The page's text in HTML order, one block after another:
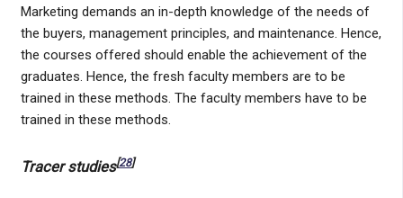
Marketing demands an in-depth knowledge of the needs of
the buyers, management principles, and maintenance. Hence,
the courses offered should enable the achievement of the
graduates. Hence, the fresh faculty members are to be
trained in these methods. The faculty members have to be
trained in these methods.
Tracer studies[28]